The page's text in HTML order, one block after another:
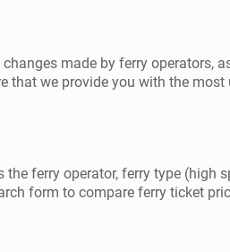
made by ferry operators,
that we provide you with the
ferry operator, ferry type (high
form to compare ferry ticket